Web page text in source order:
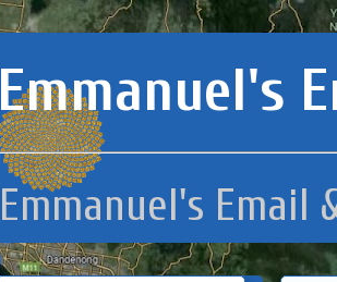
Emmanuel's
Emmanuel's Email